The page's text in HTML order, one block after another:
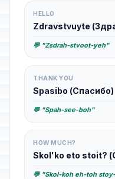
HELLO
Zdravstvuyte
💬 "Zsdrah-stvoot-yeh"
THANK YOU
Spasibo (Спасибо)
💬 "Spah-see-boh"
HOW MUCH?
Skol'ko eto stoit?
💬 "Skol-koh eh-toh